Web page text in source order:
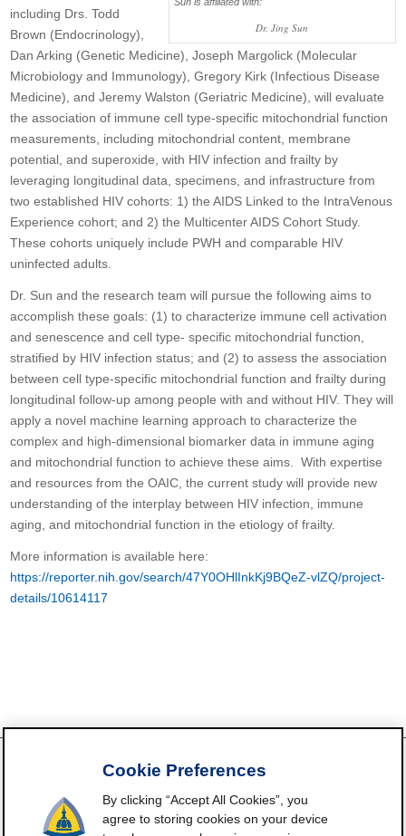
Dr. Jing Sun
including Drs. Todd
Brown (Endocrinology),
Dan Arking (Genetic Medicine), Joseph Margolick (Molecular
Microbiology and Immunology), Gregory Kirk (Infectious Disease
Medicine), and Jeremy Walston (Geriatric Medicine), will evaluate
the association of immune cell type-specific mitochondrial function
measurements, including mitochondrial content, membrane
potential, and superoxide, with HIV infection and frailty by
leveraging longitudinal data, specimens, and infrastructure from
two established HIV cohorts: 1) the AIDS Linked to the IntraVenous
Experience cohort; and 2) the Multicenter AIDS Cohort Study.
These cohorts uniquely include PWH and comparable HIV
uninfected adults.
Dr. Sun and the research team will pursue the following aims to
accomplish these goals: (1) to characterize immune cell activation
and senescence and cell type- specific mitochondrial function,
stratified by HIV infection status; and (2) to assess the association
between cell type-specific mitochondrial function and frailty during
longitudinal follow-up among people with and without HIV. They will
apply a novel machine learning approach to characterize the
complex and high-dimensional biomarker data in immune aging
and mitochondrial function to achieve these aims. With expertise
and resources from the OAIC, the current study will provide new
understanding of the interplay between HIV infection, immune
aging, and mitochondrial function in the etiology of frailty.
More information is available here:
https://reporter.nih.gov/search/47Y0OHlInkKj9BQeZ-vlZQ/project-
details/10614117
FrailtyScience.org is funded by the National Institute on Aging,
Grant P30AG021334 (Johns Hopkins Older Americans
Cookie Preferences
By clicking “Accept All Cookies”, you
agree to storing cookies on your device